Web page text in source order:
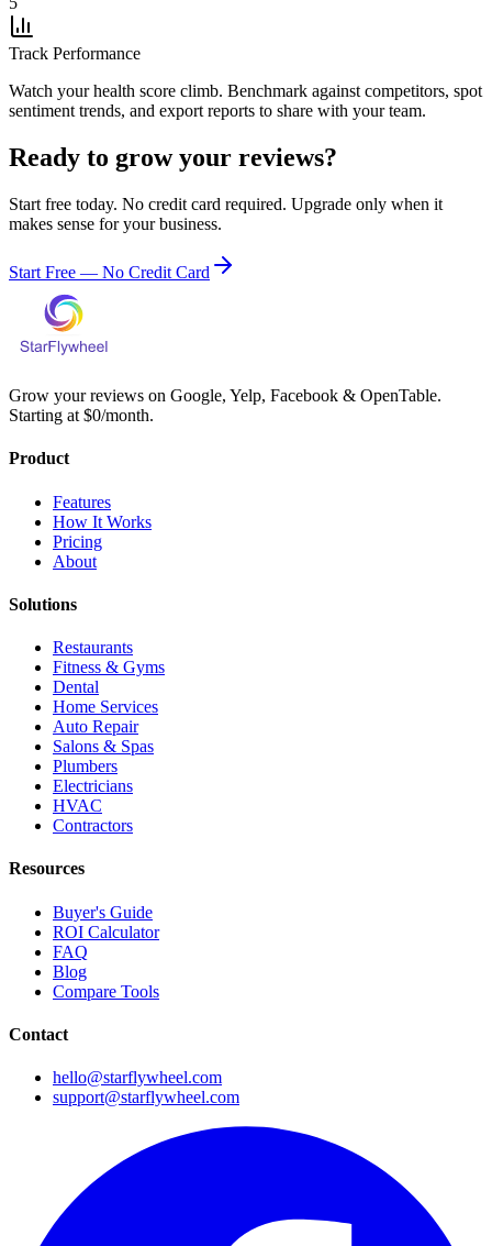
Track Performance
Watch your health score climb. Benchmark against competitors, spot
sentiment trends, and export reports to share with your team.
Ready to grow your reviews?
Start free today. No credit card required. Upgrade only when it
makes sense for your business.
Start Free — No Credit Card
Grow your reviews on Google, Yelp, Facebook & OpenTable.
Starting at $0/month.
Product
Features
How It Works
Pricing
About
Solutions
Restaurants
Fitness & Gyms
Dental
Home Services
Auto Repair
Salons & Spas
Plumbers
Electricians
HVAC
Contractors
Resources
Buyer's Guide
ROI Calculator
FAQ
Blog
Compare Tools
Contact
hello@starflywheel.com
support@starflywheel.com